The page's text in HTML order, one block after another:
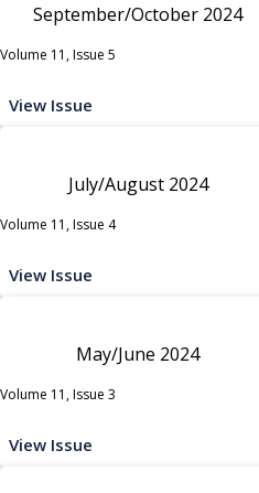
September/October 2024
Volume 11, Issue 5
View Issue
July/August 2024
Volume 11, Issue 4
View Issue
May/June 2024
Volume 11, Issue 3
View Issue